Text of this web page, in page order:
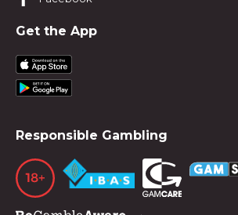
Get the App
Responsible Gambling